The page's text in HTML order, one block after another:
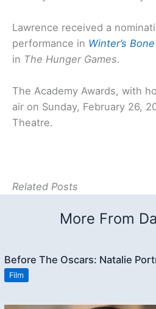
Lawrence received a
performance in Winter’s Bone
in The Hunger Games.
The Academy Awards, with
air on Sunday, February 26,
Theatre.
Related Posts
More From
Before The Oscars: Natalie
Film